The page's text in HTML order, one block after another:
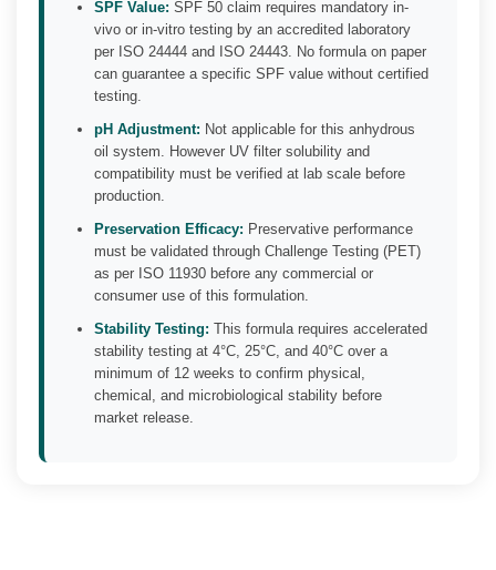
SPF Value: SPF 50 claim requires mandatory in-
vivo or in-vitro testing by an accredited laboratory
per ISO 24444 and ISO 24443. No formula on paper
can guarantee a specific SPF value without certified
testing.
pH Adjustment: Not applicable for this anhydrous
oil system. However UV filter solubility and
compatibility must be verified at lab scale before
production.
Preservation Efficacy: Preservative performance
must be validated through Challenge Testing (PET)
as per ISO 11930 before any commercial or
consumer use of this formulation.
Stability Testing: This formula requires accelerated
stability testing at 4°C, 25°C, and 40°C over a
minimum of 12 weeks to confirm physical,
chemical, and microbiological stability before
market release.